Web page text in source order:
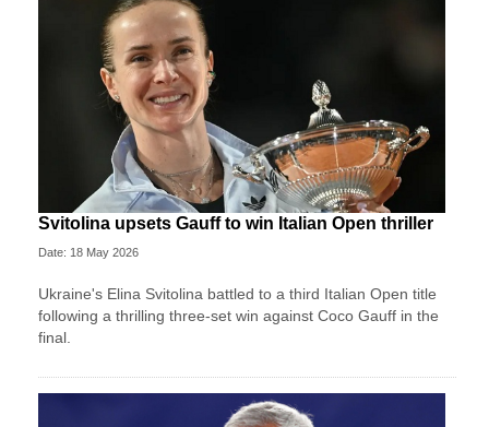
Svitolina upsets Gauff to win Italian Open thriller
Date: 18 May 2026
Ukraine's Elina Svitolina battled to a third Italian Open title
following a thrilling three-set win against Coco Gauff in the
final.